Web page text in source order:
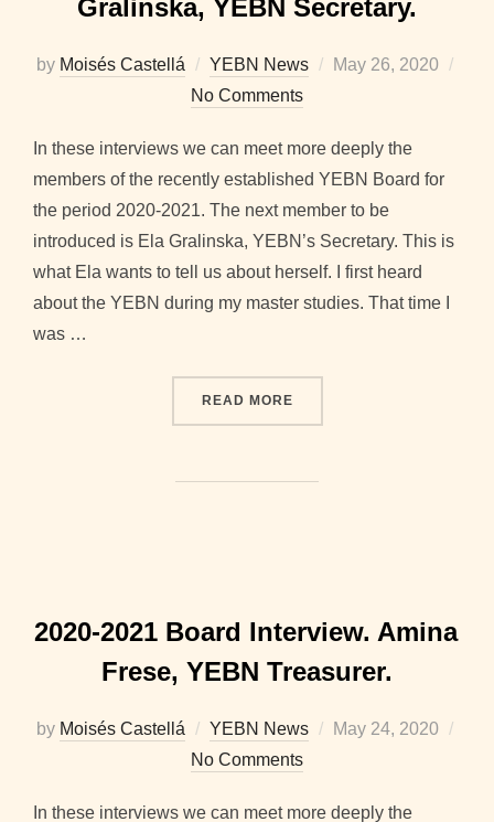
Gralinska, YEBN Secretary.
by Moisés Castellá YEBN News
Posted
May 26, 2020
No Comments
In these interviews we can meet more deeply the
members of the recently established YEBN Board for
the period 2020-2021. The next member to be
introduced is Ela Gralinska, YEBN’s Secretary. This is
what Ela wants to tell us about herself. I first heard
about the YEBN during my master studies. That time I
was …
READ MORE“2020-2021 BOARD
2020-2021 Board Interview. Amina
Frese, YEBN Treasurer.
by Moisés Castellá YEBN News
Posted
May 24, 2020
No Comments
In these interviews we can meet more deeply the